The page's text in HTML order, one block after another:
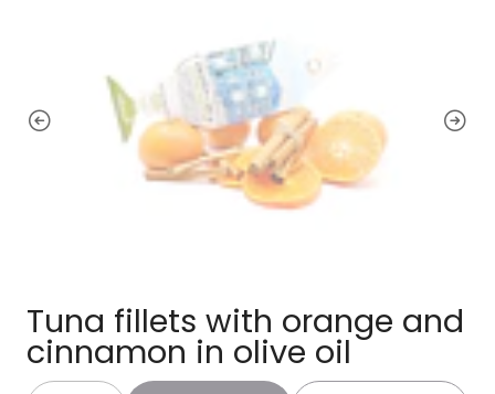
Tuna fillets with orange and
cinnamon in olive oil